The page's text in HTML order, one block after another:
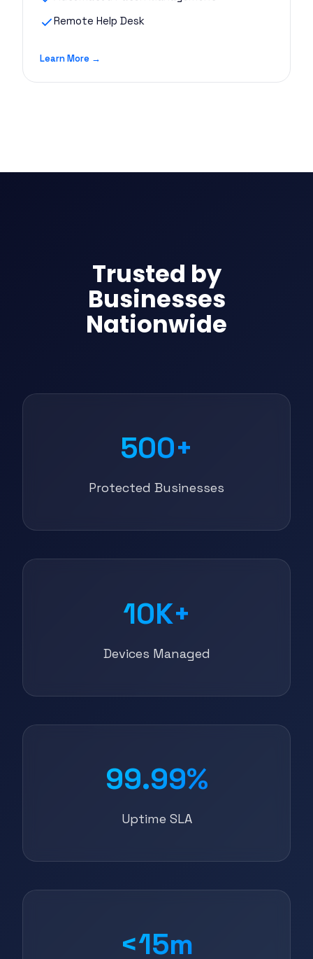
Remote Help Desk
Learn More →
Trusted by
Businesses
Nationwide
500+
Protected Businesses
10K+
Devices Managed
99.99%
Uptime SLA
<15m